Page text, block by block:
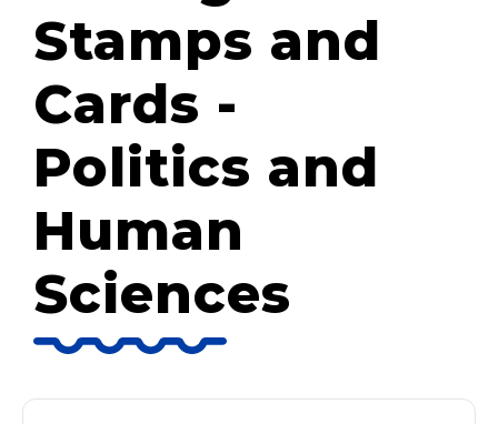
Stamps and
Cards -
Politics and
Human
Sciences